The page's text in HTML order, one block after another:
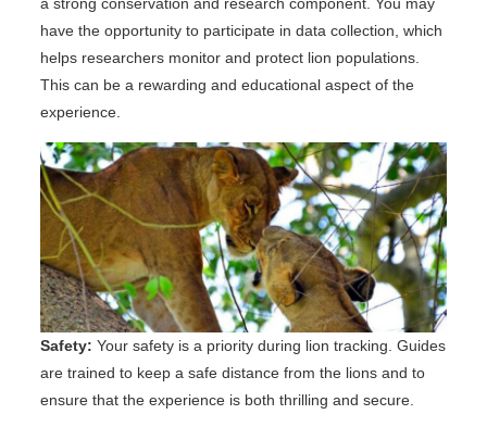
have the opportunity to participate in data collection, which
helps researchers monitor and protect lion populations.
This can be a rewarding and educational aspect of the
experience.
Safety: Your safety is a priority during lion tracking. Guides
are trained to keep a safe distance from the lions and to
ensure that the experience is both thrilling and secure.